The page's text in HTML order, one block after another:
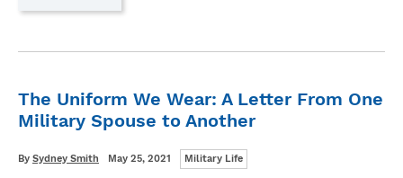
"THE
THE
WHEEL”
The Uniform We Wear: A Letter From One
Military Spouse to Another
Written
By Sydney Smith
Posted
May 25, 2021 Categories
Military Life